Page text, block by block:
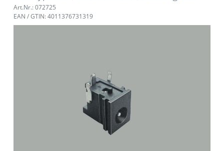
Art.Nr.: 072725
EAN / GTIN: 4011376731319